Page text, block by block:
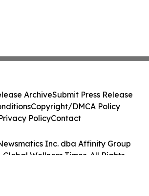
Inc. dba Affinity Group
Global Wellness Times. All Rights
ArchiveSubmit Press Release
Copyright/DMCA Policy
PolicyContact